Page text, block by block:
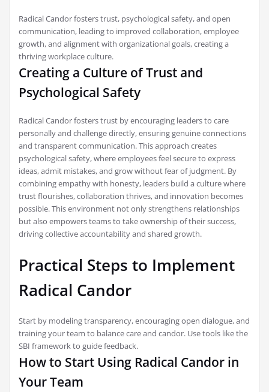
Radical Candor fosters trust, psychological safety, and open
communication, leading to improved collaboration, employee
growth, and alignment with organizational goals, creating a
thriving workplace culture.
Creating a Culture of Trust and
Psychological Safety
Radical Candor fosters trust by encouraging leaders to care
personally and challenge directly, ensuring genuine connections
and transparent communication. This approach creates
psychological safety, where employees feel secure to express
ideas, admit mistakes, and grow without fear of judgment. By
combining empathy with honesty, leaders build a culture where
trust flourishes, collaboration thrives, and innovation becomes
possible. This environment not only strengthens relationships
but also empowers teams to take ownership of their success,
driving collective accountability and shared growth.
Practical Steps to Implement
Radical Candor
Start by modeling transparency, encouraging open dialogue, and
training your team to balance care and candor. Use tools like the
SBI framework to guide feedback.
How to Start Using Radical Candor in
Your Team